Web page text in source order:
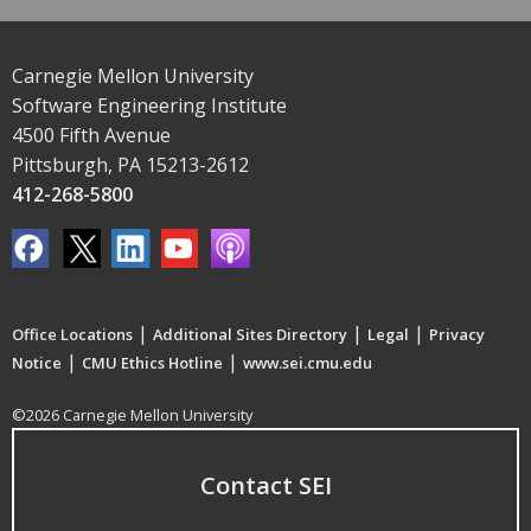
Carnegie Mellon University
Software Engineering Institute
4500 Fifth Avenue
Pittsburgh, PA 15213-2612
412-268-5800
Office Locations | Additional Sites Directory | Legal | Privacy
Notice | CMU Ethics Hotline | www.sei.cmu.edu
©2026 Carnegie Mellon University
Contact SEI